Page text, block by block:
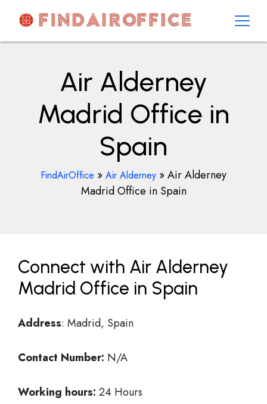
contentAirOfficesDetails
Air Alderney
Madrid Office in
Spain
FindAirOffice » Air Alderney »Air Alderney
Madrid Office in Spain
Connect with Air Alderney
Madrid Office in Spain
Address: Madrid, Spain
Contact Number: N/A
Working hours: 24 Hours